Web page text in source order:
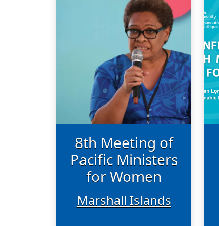
8th Meeting of
Pacific Ministers
for Women
Marshall Islands